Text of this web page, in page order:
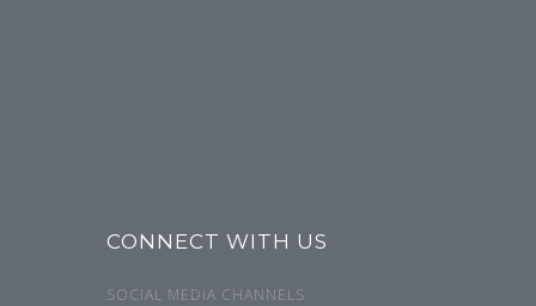
CONNECT WITH US
SOCIAL MEDIA CHANNELS